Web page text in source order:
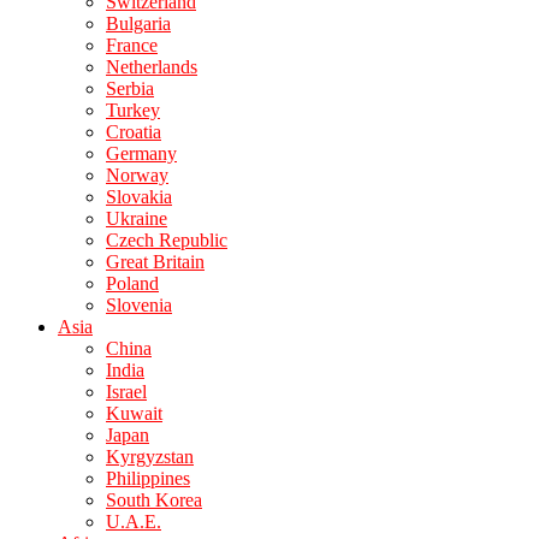
Bulgaria
France
Netherlands
Serbia
Turkey
Croatia
Germany
Norway
Slovakia
Ukraine
Czech Republic
Great Britain
Poland
Slovenia
Asia
China
India
Israel
Kuwait
Japan
Kyrgyzstan
Philippines
South Korea
U.A.E.